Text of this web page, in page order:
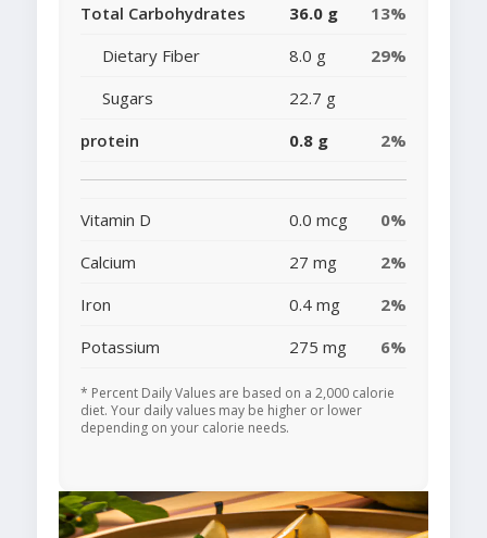
Total Carbohydrates
36.0 g
13%
Dietary Fiber
8.0 g
29%
Sugars
22.7 g
protein
0.8 g 2%
Vitamin D 0.0 mcg
0%
Calcium
27 mg
2%
Iron
0.4 mg
2%
Potassium
275 mg 6%
* Percent Daily Values are based on a 2,000 calorie
diet. Your daily values may be higher or lower
depending on your calorie needs.